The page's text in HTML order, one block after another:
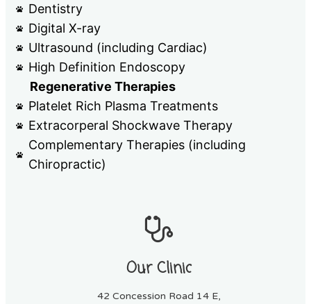
Dentistry
Digital X-ray
Ultrasound (including Cardiac)
High Definition Endoscopy
Regenerative Therapies
Platelet Rich Plasma Treatments
Extracorperal Shockwave Therapy
Complementary Therapies (including
Chiropractic)
Our Clinic
42 Concession Road 14 E,